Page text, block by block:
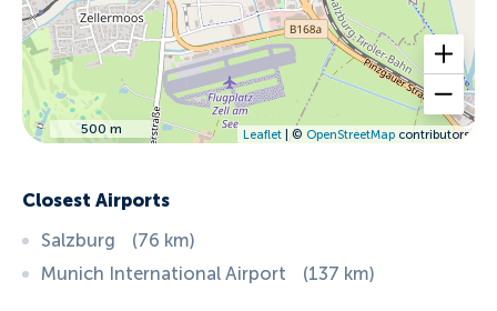
500 m Leaflet| © OpenStreetMapcontributors
Closest Airports
Salzburg
(76 km)
Munich International Airport
(137 km)